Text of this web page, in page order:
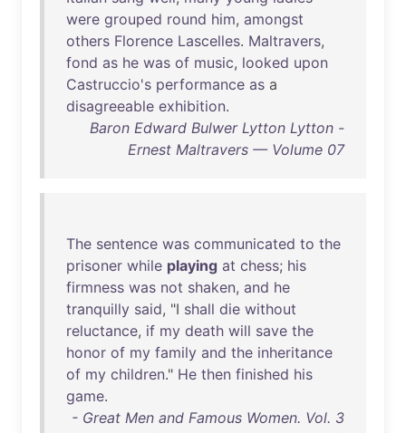
were grouped round him, amongst
others Florence Lascelles. Maltravers,
fond as he was of music, looked upon
Castruccio's performance as a
disagreeable exhibition.
Baron Edward Bulwer Lytton Lytton -
Ernest Maltravers — Volume 07
The sentence was communicated to the
prisoner while playing at chess; his
firmness was not shaken, and he
tranquilly said, "I shall die without
reluctance, if my death will save the
honor of my family and the inheritance
of my children." He then finished his
game.
- Great Men and Famous Women. Vol. 3